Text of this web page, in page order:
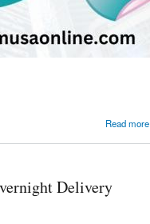
Read more
Delivery